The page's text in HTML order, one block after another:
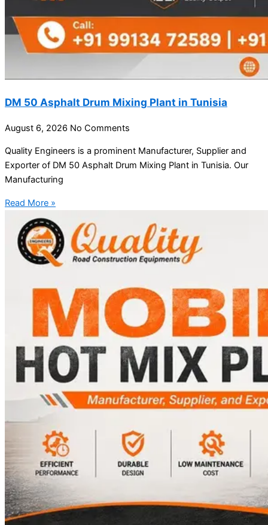
DM 50 Asphalt Drum Mixing Plant in Tunisia
August 6, 2026 No Comments
Quality Engineers is a prominent Manufacturer, Supplier and
Exporter of DM 50 Asphalt Drum Mixing Plant in Tunisia. Our
Manufacturing
Read More »